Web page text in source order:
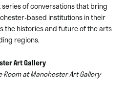
of conversations that bring
based institutions in their
the histories and future of the arts
regions.
Art Gallery
at Manchester Art Gallery